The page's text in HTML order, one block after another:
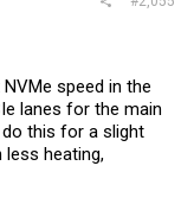
speed in the
lanes for the main
this for a slight
less heating,